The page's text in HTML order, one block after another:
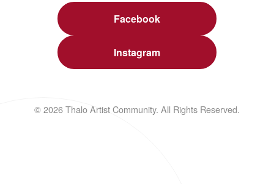
Facebook
Instagram
© 2026 Thalo Artist Community. All Rights Reserved.